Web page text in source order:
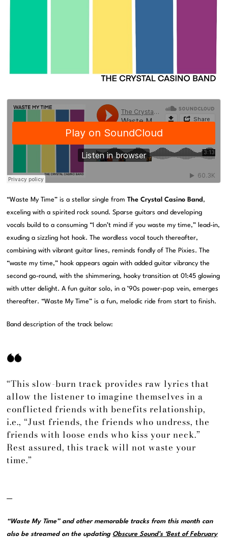
“Waste My Time” is a stellar single fromThe Crystal Casino Band ,
exceling with a spirited rock sound. Sparse guitars and developing
vocals build to a consuming “I don’t mind if you waste my time,” lead-in,
exuding a sizzling hot hook. The wordless vocal touch thereafter,
combining with vibrant guitar lines, reminds fondly of The Pixies. The
“waste my time,” hook appears again with added guitar vibrancy the
second go-round, with the shimmering, hooky transition at 01:45 glowing
with utter delight. A fun guitar solo, in a ’90s power-pop vein, emerges
thereafter. “Waste My Time” is a fun, melodic ride from start to finish.
Band description of the track below:
“This slow-burn track provides raw lyrics that
allow the listener to imagine themselves in a
conflicted friends with benefits relationship,
i.e., “Just friends, the friends who undress, the
friends with loose ends who kiss your neck.”
Rest assured, this track will not waste your
time.”
—
“Waste My Time” and other memorable tracks from this month can
also be streamed on the updating Obscure Sound’s ‘Best of February